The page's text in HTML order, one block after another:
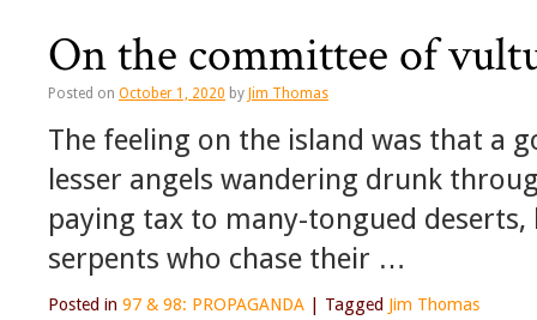
On the committee of
Posted on October 1, 2020 by Jim Thomas
The feeling on the island was that a
lesser angels wandering drunk
paying tax to many-tongued
serpents who chase their …
Posted in 97 & 98: PROPAGANDA Tagged Jim Thomas